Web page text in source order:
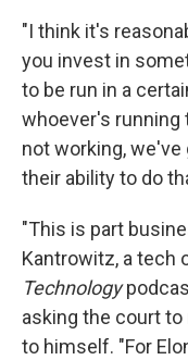
"I think it's
you invest in
to be run in a
whoever's running
not working,
their ability to do
"This is part
Kantrowitz, a tech
Technology
asking the court
to himself. "For